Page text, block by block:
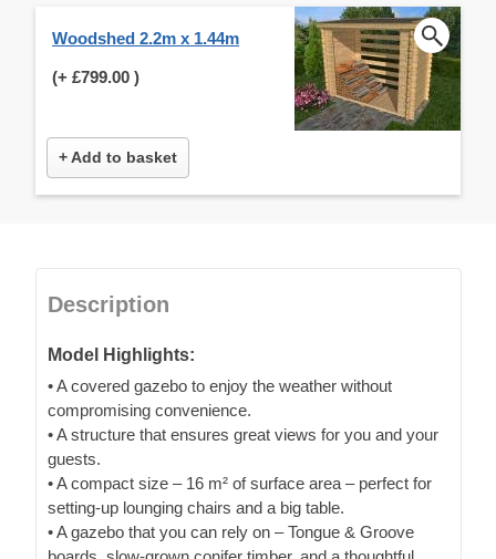
Woodshed 2.2m x 1.44m
(+ £799.00 )
+ Add to basket
Description
Model Highlights:
• A covered gazebo to enjoy the weather without
compromising convenience.
• A structure that ensures great views for you and your
guests.
• A compact size – 16 m² of surface area – perfect for
setting-up lounging chairs and a big table.
• A gazebo that you can rely on – Tongue & Groove